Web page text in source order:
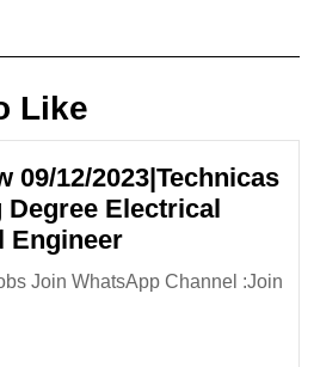
Like
09/12/2023|Technicas
Electrical
EngineerWalk
In
Interview
Join WhatsApp Channel :Join